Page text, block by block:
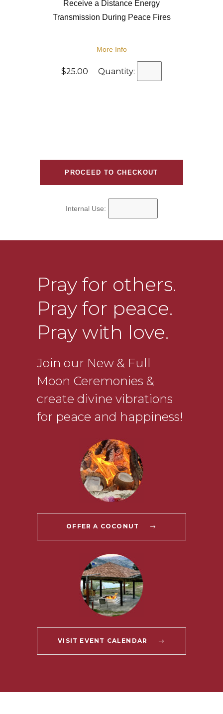
Receive a Distance Energy
Transmission During Peace Fires
More Info
$25.00 Quantity:
Internal Use:
Pray for others.
Pray for peace.
Pray with love.
Join our New & Full
Moon Ceremonies &
create divine vibrations
for peace and happiness!
OFFER A COCONUT
VISIT EVENT CALENDAR